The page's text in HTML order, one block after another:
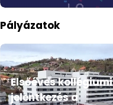
Pályázatok
Elsőéves kollégiumi
jelentkezés a